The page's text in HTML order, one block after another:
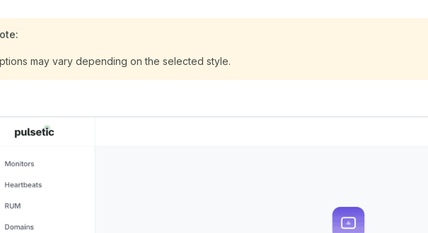
may vary depending on the selected style.